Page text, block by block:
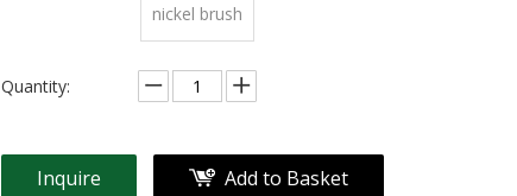
nickel brush
Quantity:
Inquire Add to Basket